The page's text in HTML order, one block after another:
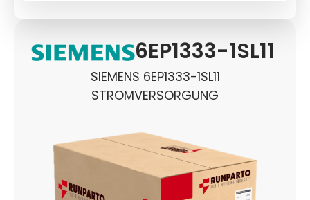
6EP1333-1SL11
SIEMENS 6EP1333-1SL11
STROMVERSORGUNG